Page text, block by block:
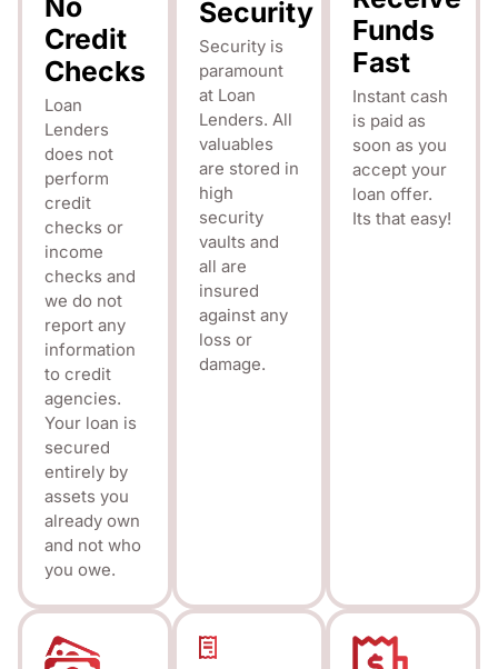
No
Credit
Checks
Loan
Lenders
does not
perform
credit
checks or
income
checks and
we do not
report any
information
to credit
agencies.
Your loan is
secured
entirely by
assets you
already own
and not who
you owe.
Security
Security is
paramount
at Loan
Lenders. All
valuables
are stored in
high
security
vaults and
all are
insured
against any
loss or
damage.
Funds
Fast
Instant cash
is paid as
soon as you
accept your
loan offer.
Its that easy!